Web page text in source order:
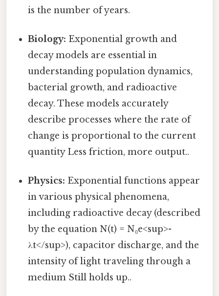
is the number of years.
Biology: Exponential growth and
decay models are essential in
understanding population dynamics,
bacterial growth, and radioactive
decay. These models accurately
describe processes where the rate of
change is proportional to the current
quantity Less friction, more output..
Physics: Exponential functions appear
in various physical phenomena,
including radioactive decay (described
by the equation N(t) = N₀e<sup>-
λt</sup>), capacitor discharge, and the
intensity of light traveling through a
medium Still holds up..